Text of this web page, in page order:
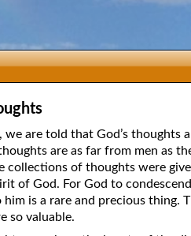
we are told that God’s thoughts
are as far from men as
collections of thoughts were
of God. For God to
is a rare and precious thing.
so valuable.